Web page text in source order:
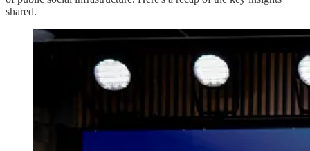
shared.